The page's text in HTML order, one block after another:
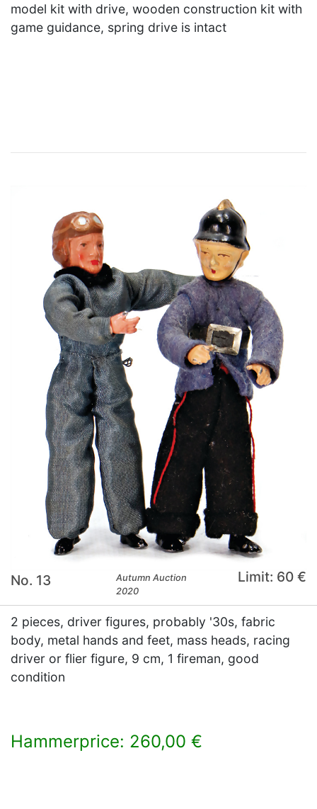
model kit with drive, wooden construction kit with
game guidance, spring drive is intact
No. 13
Autumn Auction
2020
Limit: 60 €
2 pieces, driver figures, probably '30s, fabric
body, metal hands and feet, mass heads, racing
driver or flier figure, 9 cm, 1 fireman, good
condition
Hammerprice: 260,00 €